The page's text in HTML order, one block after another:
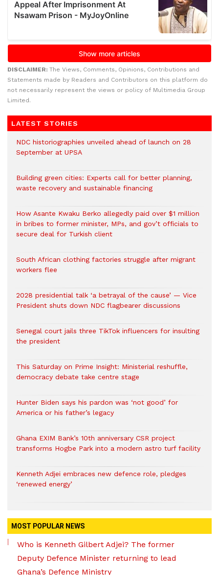
DISCLAIMER: The Views, Comments, Opinions, Contributions and
Statements made by Readers and Contributors on this platform do
not necessarily represent the views or policy of Multimedia Group
Limited.
LATEST STORIES
NDC historiographies unveiled ahead of launch on 28
September at UPSA
Building green cities: Experts call for better planning,
waste recovery and sustainable financing
How Asante Kwaku Berko allegedly paid over $1 million
in bribes to former minister, MPs, and gov’t officials to
secure deal for Turkish client
South African clothing factories struggle after migrant
workers flee
2028 presidential talk ‘a betrayal of the cause’ — Vice
President shuts down NDC flagbearer discussions
Senegal court jails three TikTok influencers for insulting
the president
This Saturday on Prime Insight: Ministerial reshuffle,
democracy debate take centre stage
Hunter Biden says his pardon was ‘not good’ for
America or his father’s legacy
Ghana EXIM Bank’s 10th anniversary CSR project
transforms Hogbe Park into a modern astro turf facility
Kenneth Adjei embraces new defence role, pledges
‘renewed energy’
MOST POPULAR NEWS
Who is Kenneth Gilbert Adjei? The former
Deputy Defence Minister returning to lead
Ghana’s Defence Ministry